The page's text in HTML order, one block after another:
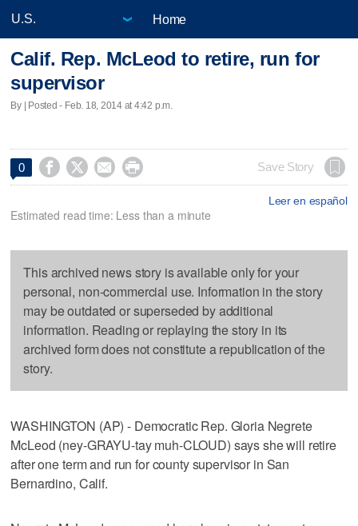
Home
Calif. Rep. McLeod to retire, run for
supervisor
By | Posted - Feb. 18, 2014 at 4:42 p.m.
0     Save Story
Leer en español
Estimated read time: Less than a minute
This archived news story is available only for your
personal, non-commercial use. Information in the story
may be outdated or superseded by additional
information. Reading or replaying the story in its
archived form does not constitute a republication of the
story.
WASHINGTON (AP) - Democratic Rep. Gloria Negrete
McLeod (ney-GRAYU-tay muh-CLOUD) says she will retire
after one term and run for county supervisor in San
Bernardino, Calif.